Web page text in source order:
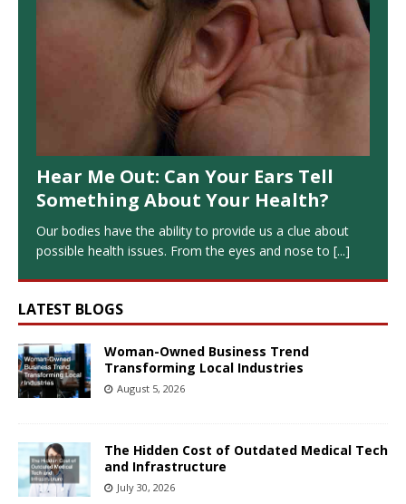
Hear Me Out: Can Your Ears Tell
Something About Your Health?
Our bodies have the ability to provide us a clue about
possible health issues. From the eyes and nose to [...]
LATEST BLOGS
Woman-Owned Business Trend
Transforming Local Industries
August 5, 2026
The Hidden Cost of Outdated Medical Tech
and Infrastructure
July 30, 2026